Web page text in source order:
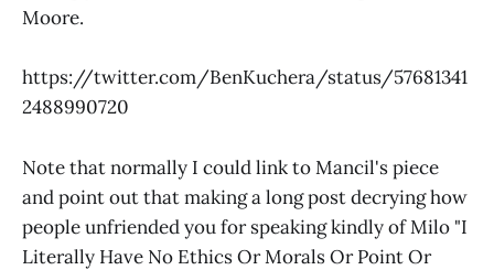
Moore.
https://twitter.com/BenKuchera/status/57681341
2488990720
Note that normally I could link to Mancil's piece
and point out that making a long post decrying how
people unfriended you for speaking kindly of Milo "I
Literally Have No Ethics Or Morals Or Point Or